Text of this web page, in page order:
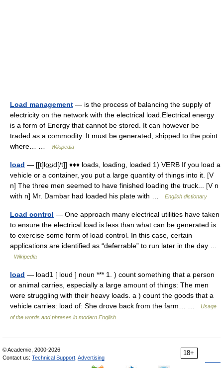
Load management — is the process of balancing the supply of
electricity on the network with the electrical load.Electrical energy
is a form of Energy that cannot be stored. It can however be
traded as a commodity. It must be generated, shipped to the point
where… …
Wikipedia
load — [[t]lo͟ʊd[/t]] ♦♦♦ loads, loading, loaded 1) VERB If you load a
vehicle or a container, you put a large quantity of things into it. [V
n] The three men seemed to have finished loading the truck... [V n
with n] Mr. Dambar had loaded his plate with …
English dictionary
Load control — One approach many electrical utilities have taken
to ensure the electrical load is less than what can be generated is
to exercise some form of load control. In this case, certain
applications are identified as “deferrable” to run later in the day …
Wikipedia
load — load1 [ loud ] noun *** 1. ) count something that a person
or animal carries, especially a large amount of things: The men
were struggling with their heavy loads. a ) count the goods that a
vehicle carries: load of: She drove back from the farm… …
Usage
of the words and phrases in modern English
18+
© Academic, 2000-2026
Contact us: Technical Support Advertising